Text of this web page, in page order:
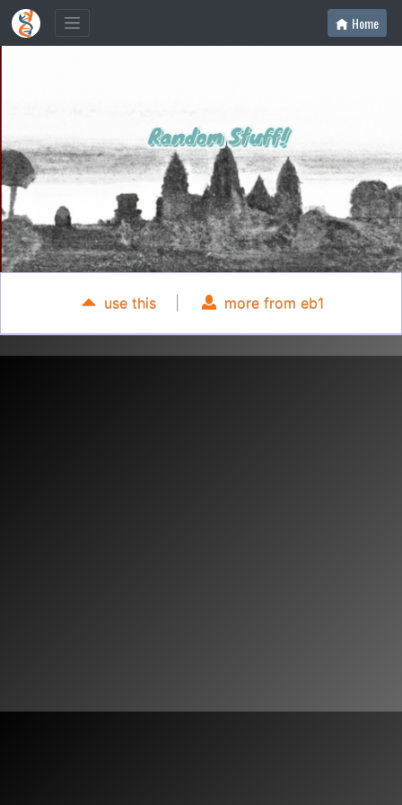
Home
use this more from eb1